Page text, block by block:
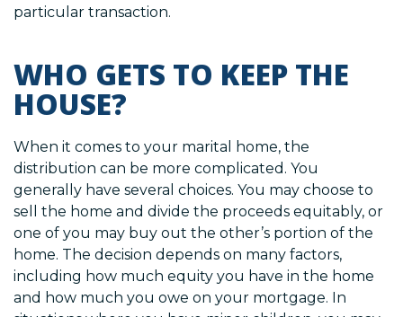
particular transaction.
WHO GETS TO KEEP THE
HOUSE?
When it comes to your marital home, the
distribution can be more complicated. You
generally have several choices. You may choose to
sell the home and divide the proceeds equitably, or
one of you may buy out the other’s portion of the
home. The decision depends on many factors,
including how much equity you have in the home
and how much you owe on your mortgage. In